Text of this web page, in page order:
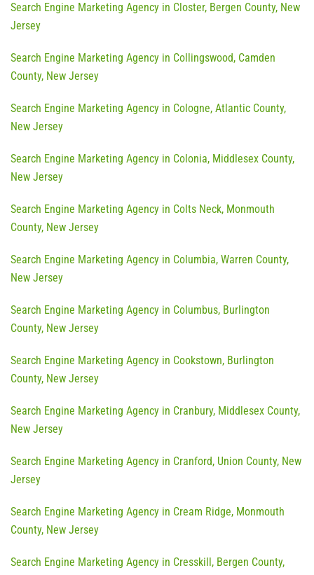
Search Engine Marketing Agency in Closter, Bergen County, New
Jersey
Search Engine Marketing Agency in Collingswood, Camden
County, New Jersey
Search Engine Marketing Agency in Cologne, Atlantic County,
New Jersey
Search Engine Marketing Agency in Colonia, Middlesex County,
New Jersey
Search Engine Marketing Agency in Colts Neck, Monmouth
County, New Jersey
Search Engine Marketing Agency in Columbia, Warren County,
New Jersey
Search Engine Marketing Agency in Columbus, Burlington
County, New Jersey
Search Engine Marketing Agency in Cookstown, Burlington
County, New Jersey
Search Engine Marketing Agency in Cranbury, Middlesex County,
New Jersey
Search Engine Marketing Agency in Cranford, Union County, New
Jersey
Search Engine Marketing Agency in Cream Ridge, Monmouth
County, New Jersey
Search Engine Marketing Agency in Cresskill, Bergen County,